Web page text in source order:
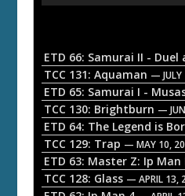
o
P
a
y
e
r
TCC 131: Aquaman — JULY
ETD 65: Samurai I -
TCC 130: Brightburn —
ETD 64: The Legend is
TCC 129: Trap — MAY 10,
ETD 63: Master Z: Ip Man
TCC 128: Glass — APRIL 13,